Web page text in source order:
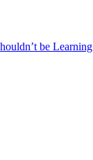
be Learning